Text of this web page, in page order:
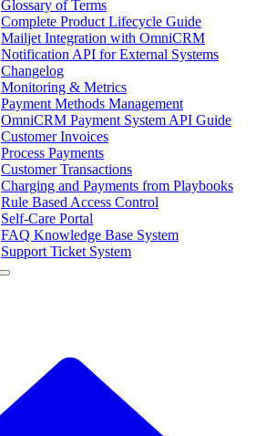
Glossary of Terms
Complete Product Lifecycle Guide
Mailjet Integration with OmniCRM
Notification API for External Systems
Changelog
Monitoring & Metrics
Payment Methods Management
OmniCRM Payment System API Guide
Customer Invoices
Process Payments
Customer Transactions
Charging and Payments from Playbooks
Rule Based Access Control
Self-Care Portal
FAQ Knowledge Base System
Support Ticket System